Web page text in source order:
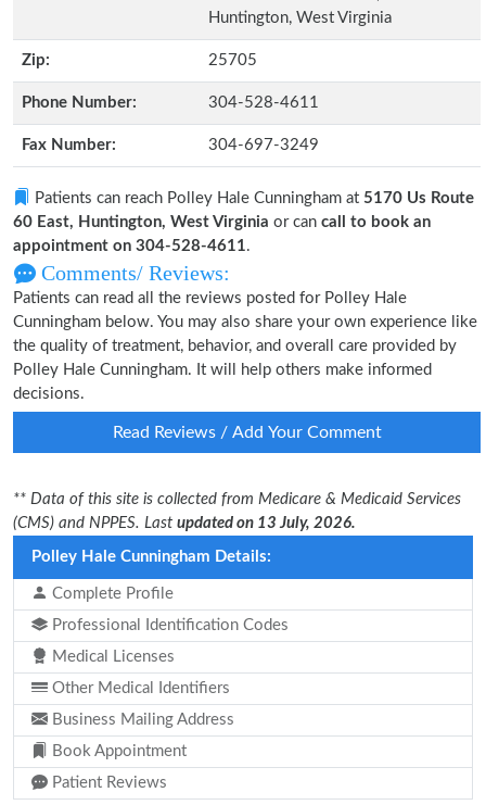
Huntington, West Virginia
Zip: 25705
Phone Number: 304-528-4611
Fax Number: 304-697-3249
Patients can reach Polley Hale Cunningham at 5170 Us Route
60 East, Huntington, West Virginia or can call to book an
appointment on 304-528-4611.
Comments/ Reviews:
Patients can read all the reviews posted for Polley Hale
Cunningham below. You may also share your own experience like
the quality of treatment, behavior, and overall care provided by
Polley Hale Cunningham. It will help others make informed
decisions.
Read Reviews / Add Your Comment
** Data of this site is collected from Medicare & Medicaid Services
(CMS) and NPPES. Last updated on 13 July, 2026.
Polley Hale Cunningham Details:
Complete Profile
Professional Identification Codes
Medical Licenses
Other Medical Identifiers
Business Mailing Address
Book Appointment
Patient Reviews